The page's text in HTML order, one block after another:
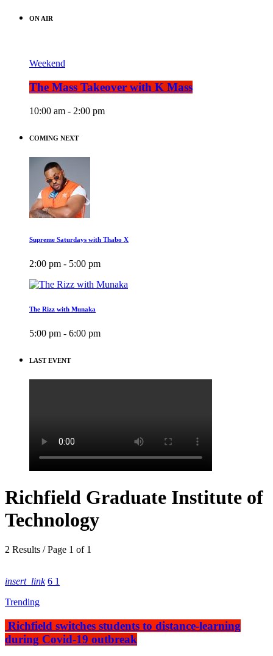
ON AIR
Weekend
The Mass Takeover with K Mass
10:00 am - 2:00 pm
COMING NEXT
Supreme Saturdays with Thabo X
2:00 pm - 5:00 pm
The Rizz with Munaka
5:00 pm - 6:00 pm
LAST EVENT
Richfield Graduate Institute of
Technology
2 Results / Page 1 of 1
insert_link 6 1
Trending
Richfield switches students to distance-learning
during Covid-19 outbreak